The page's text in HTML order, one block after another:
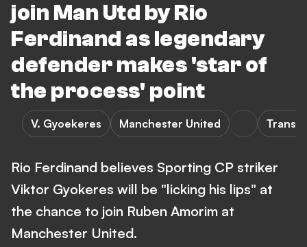
join Man Utd by Rio
Ferdinand as legendary
defender makes 'star of
the process' point
V. Gyoekeres Manchester United
Rio Ferdinand believes Sporting CP striker
Viktor Gyokeres will be "licking his lips" at
the chance to join Ruben Amorim at
Manchester United.